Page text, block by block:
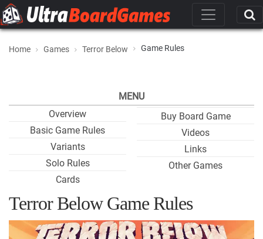
Home Games Terror Below Game Rules
MENU
Overview
Basic Game Rules
Variants
Solo Rules
Cards
Buy Board Game
Videos
Links
Other Games
Terror Below Game Rules